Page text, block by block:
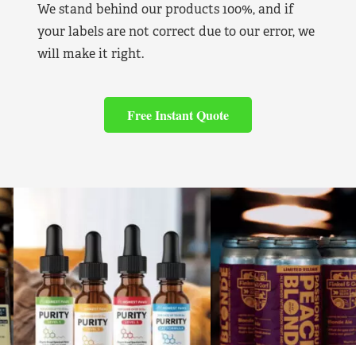
We stand behind our products 100%, and if
your labels are not correct due to our error, we
will make it right.
Free Instant Quote